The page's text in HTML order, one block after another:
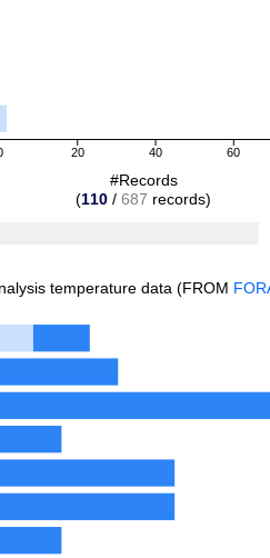
20 40 60
#Records
(110 / 687 records)
temperature data (FROM